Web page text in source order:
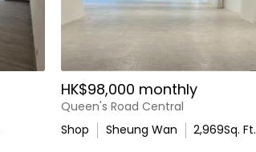
HK$98,000 monthly
Queen's Road Central
Shop
Sheung Wan 2,969Sq. Ft.